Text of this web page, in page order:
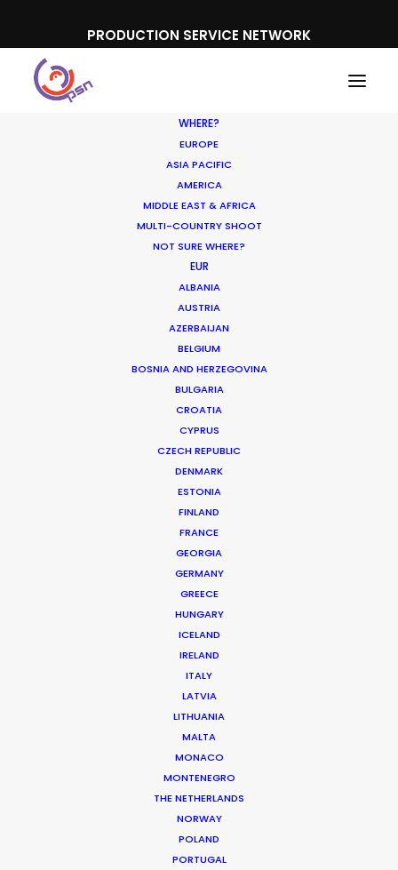
PRODUCTION SERVICE NETWORK
WHERE?
EUROPE
ASIA PACIFIC
AMERICA
MIDDLE EAST & AFRICA
MULTI-COUNTRY SHOOT
NOT SURE WHERE?
EUR
ALBANIA
AUSTRIA
AZERBAIJAN
BELGIUM
BOSNIA AND HERZEGOVINA
BULGARIA
CROATIA
CYPRUS
CZECH REPUBLIC
DENMARK
ESTONIA
FINLAND
FRANCE
GEORGIA
GERMANY
GREECE
HUNGARY
ICELAND
IRELAND
ITALY
LATVIA
LITHUANIA
MALTA
MONACO
MONTENEGRO
THE NETHERLANDS
NORWAY
POLAND
PORTUGAL
Newly Released
Doing More With Latest Content